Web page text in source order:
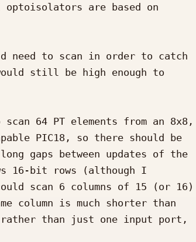
are based on
need to scan in order to catch
still be high enough to
64 PT elements from an 8x8,
PIC18, so there should be
gaps between updates of the
16-bit rows (although I
scan 6 columns of 15 (or 16)
column is much shorter than
than just one input port,